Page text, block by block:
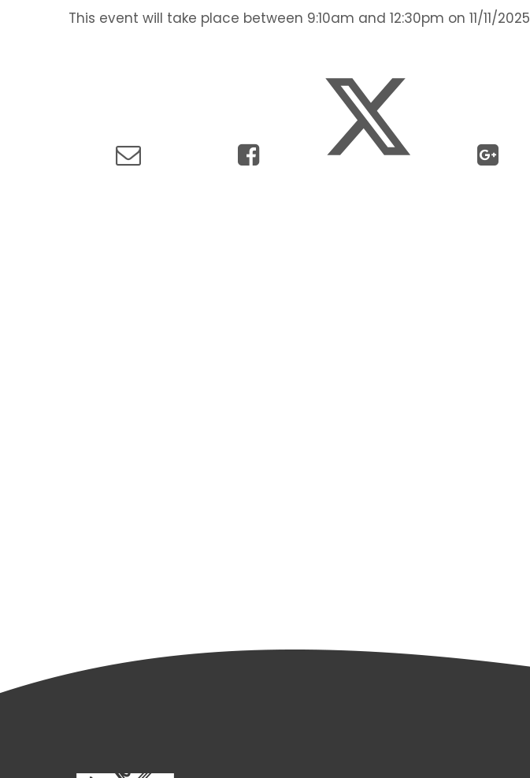
This event will take place between 9:10am and 12:30pm on 11/11/2025